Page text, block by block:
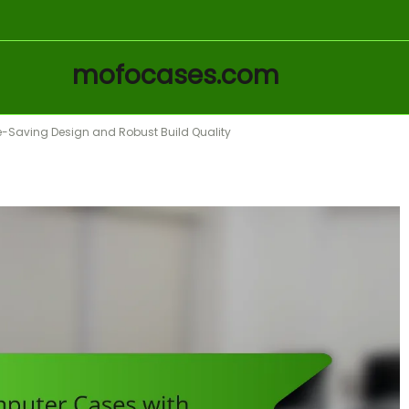
mofocases.com
Saving Design and Robust Build Quality